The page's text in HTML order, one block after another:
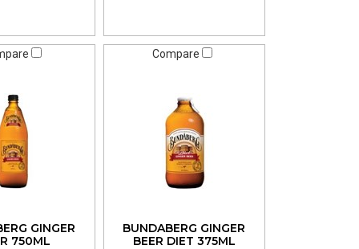
GINGER
750ML
Compare
BUNDABERG GINGER
BEER DIET 375ML